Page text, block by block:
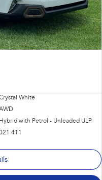
White
Hybrid with Petrol - Unleaded ULP
411